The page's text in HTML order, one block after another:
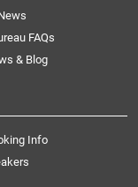
FAQs
& Blog
Info